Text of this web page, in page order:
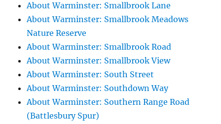
About Warminster: Smallbrook Lane
About Warminster: Smallbrook Meadows
Nature Reserve
About Warminster: Smallbrook Road
About Warminster: Smallbrook View
About Warminster: South Street
About Warminster: Southdown Way
About Warminster: Southern Range Road
(Battlesbury Spur)